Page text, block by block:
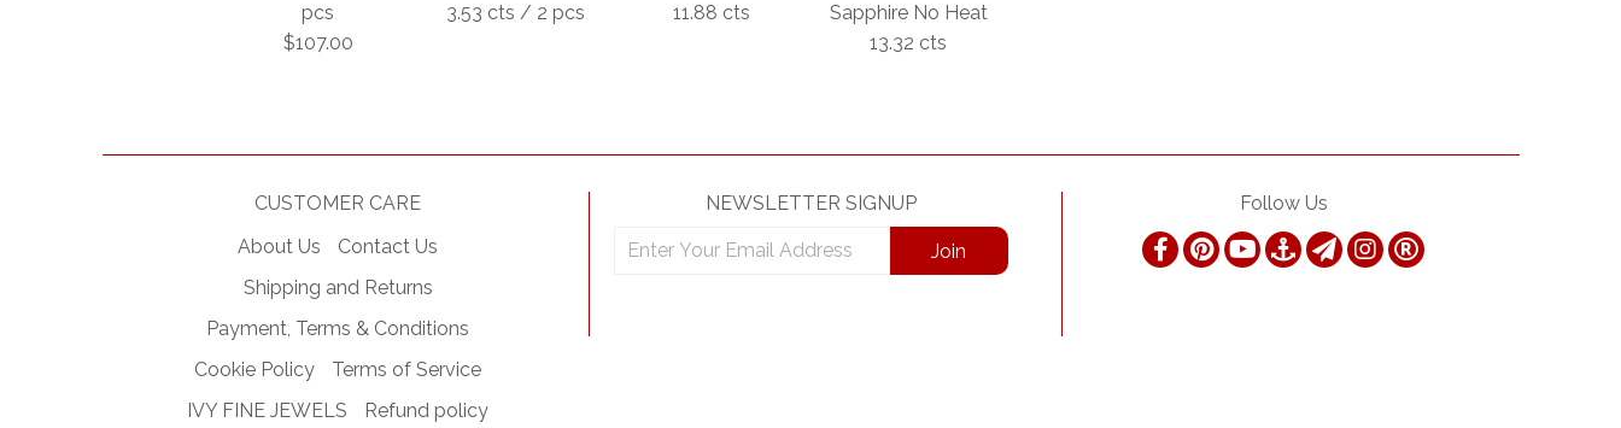
pcs
$107.00
3.53 cts / 2 pcs
11.88 cts
Sapphire No Heat
13.32 cts
CUSTOMER CARE
About Us
Contact Us
Shipping and Returns
Payment, Terms & Conditions
Cookie Policy
Terms of Service
IVY FINE JEWELS
Refund policy
NEWSLETTER SIGNUP Follow Us